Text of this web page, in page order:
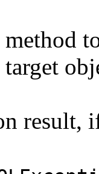
method
target
result,